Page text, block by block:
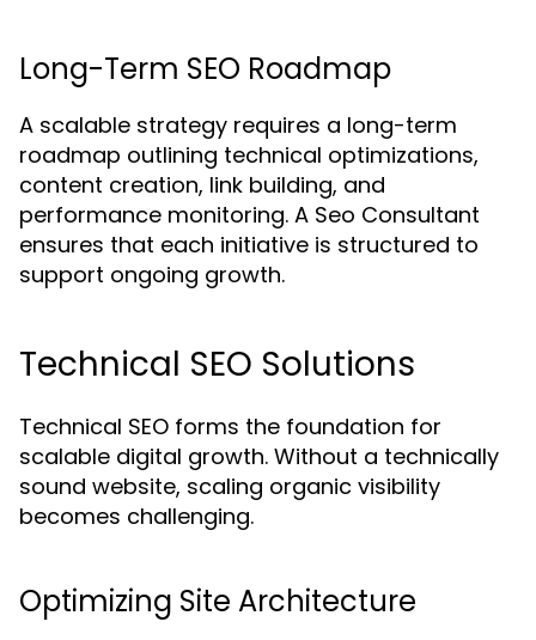
Long-Term SEO Roadmap
A scalable strategy requires a long-term
roadmap outlining technical optimizations,
content creation, link building, and
performance monitoring. A Seo Consultant
ensures that each initiative is structured to
support ongoing growth.
Technical SEO Solutions
Technical SEO forms the foundation for
scalable digital growth. Without a technically
sound website, scaling organic visibility
becomes challenging.
Optimizing Site Architecture